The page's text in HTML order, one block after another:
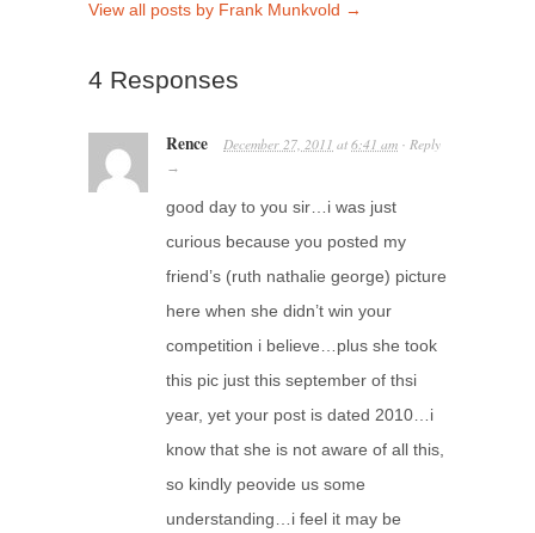
View all posts by Frank Munkvold →
4 Responses
Rence December 27, 2011 at 6:41 am · Reply
→
good day to you sir…i was just
curious because you posted my
friend’s (ruth nathalie george) picture
here when she didn’t win your
competition i believe…plus she took
this pic just this september of thsi
year, yet your post is dated 2010…i
know that she is not aware of all this,
so kindly peovide us some
understanding…i feel it may be